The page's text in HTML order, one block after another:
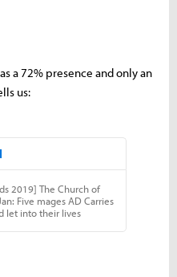
a 72% presence and only an
us: